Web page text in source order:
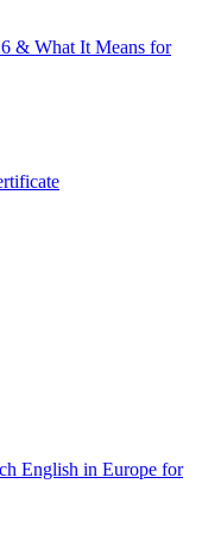
& What It Means for
English in Europe for